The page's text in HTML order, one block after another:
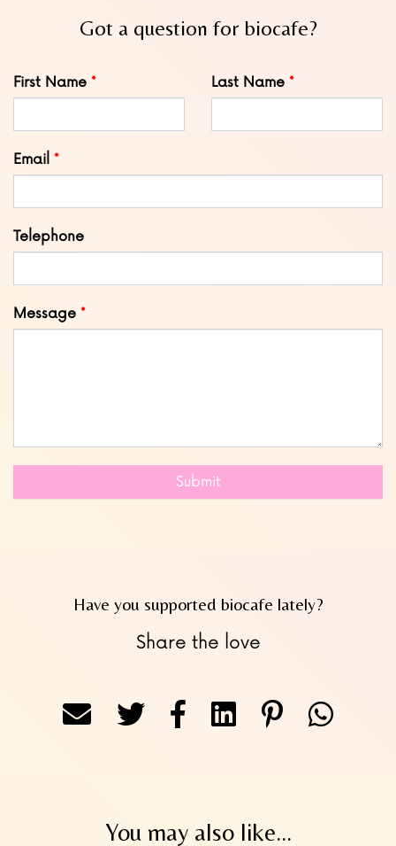
Got a question for biocafe?
Leave
this
First Name Last Name
Email
Telephone
Message
Submit
Have you supported biocafe lately?
Share the love
You may also like...